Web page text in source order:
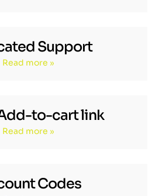
Support
Read more »
to-cart link
Read more »
Codes